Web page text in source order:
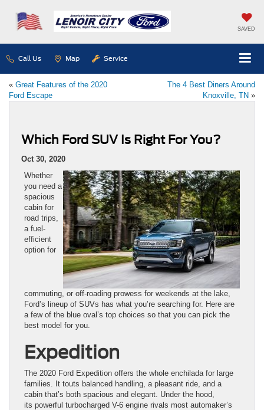
SAVED
Call Us Map Service
« Great Features of the 2020
Ford Escape
The 4 Best Diners Around
Knoxville, TN »
Which Ford SUV Is Right For You?
Oct 30, 2020
Whether
you need a
spacious
cabin for
road trips,
a fuel-
efficient
option for
commuting, or off-roading prowess for weekends at the lake,
Ford’s lineup of SUVs has what you’re searching for. Here are
a few of the blue oval’s top choices so that you can pick the
best model for you.
Expedition
The 2020 Ford Expedition offers the whole enchilada for large
families. It touts balanced handling, a pleasant ride, and a
cabin that’s both spacious and elegant. Under the hood,
its powerful turbocharged V-6 engine rivals most automaker’s